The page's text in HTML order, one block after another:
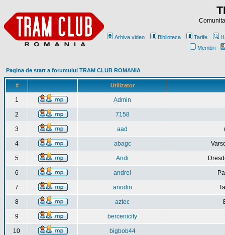
Arhiva video Biblioteca Tarife
Membri
Pagina de start a forumului TRAM CLUB ROMANIA
# Utilizator
1 Admin
2 7158
3 aad
4 abagc
5 Andi
6 andrei
7 anodin
8 aztec
9 bercenicity
10 bigbob44